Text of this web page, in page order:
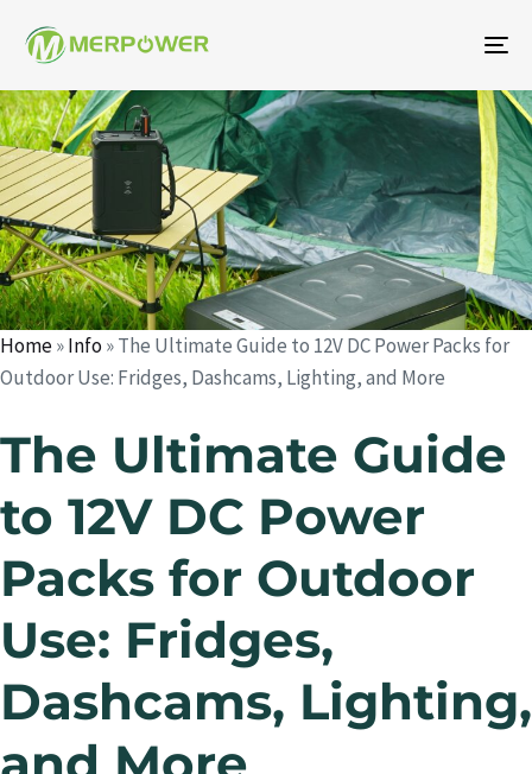
Home»Info»The Ultimate Guide to 12V DC Power Packs for
Outdoor Use: Fridges, Dashcams, Lighting, and More
The Ultimate Guide
to 12V DC Power
Packs for Outdoor
Use: Fridges,
Dashcams, Lighting,
Author
Published
on:
Published
in: